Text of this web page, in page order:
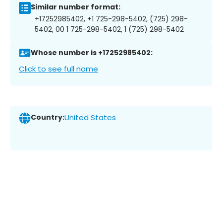
Similar number format:
+17252985402, +1 725-298-5402, (725) 298-
5402, 00 1 725-298-5402, 1 (725) 298-5402
Whose number is +17252985402:
Click to see full name
Country:United States